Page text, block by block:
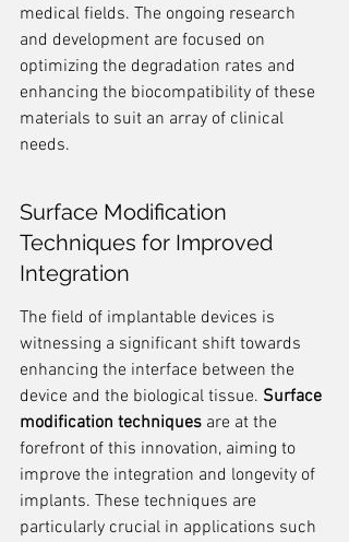
medical fields. The ongoing research
and development are focused on
optimizing the degradation rates and
enhancing the biocompatibility of these
materials to suit an array of clinical
needs.
Surface Modification
Techniques for Improved
Integration
The field of implantable devices is
witnessing a significant shift towards
enhancing the interface between the
device and the biological tissue. Surface
modification techniques are at the
forefront of this innovation, aiming to
improve the integration and longevity of
implants. These techniques are
particularly crucial in applications such